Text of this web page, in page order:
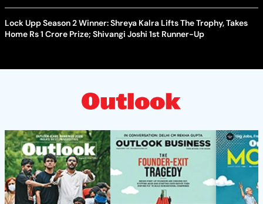
Lock Upp Season 2 Winner: Shreya Kalra Lifts The Trophy, Takes
Home Rs 1 Crore Prize; Shivangi Joshi 1st Runner-Up